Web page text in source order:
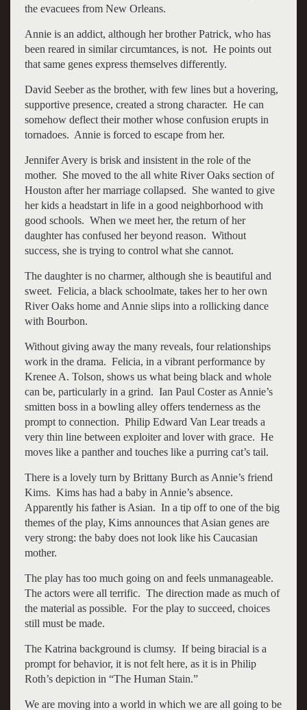
the evacuees from New Orleans.
Annie is an addict, although her brother Patrick, who has
been reared in similar circumtances, is not. He points out
that same genes express themselves differently.
David Seeber as the brother, with few lines but a hovering,
supportive presence, created a strong character. He can
somehow deflect their mother whose confusion erupts in
tornadoes. Annie is forced to escape from her.
Jennifer Avery is brisk and insistent in the role of the
mother. She moved to the all white River Oaks section of
Houston after her marriage collapsed. She wanted to give
her kids a headstart in life in a good neighborhood with
good schools. When we meet her, the return of her
daughter has confused her beyond reason. Without
success, she is trying to control what she cannot.
The daughter is no charmer, although she is beautiful and
sweet. Felicia, a black schoolmate, takes her to her own
River Oaks home and Annie slips into a rollicking dance
with Bourbon.
Without giving away the many reveals, four relationships
work in the drama. Felicia, in a vibrant performance by
Krenee A. Tolson, shows us what being black and whole
can be, particularly in a grind. Ian Paul Coster as Annie’s
smitten boss in a bowling alley offers tenderness as the
prompt to connection. Philip Edward Van Lear treads a
very thin line between exploiter and lover with grace. He
moves like a panther and touches like a purring cat’s tail.
There is a lovely turn by Brittany Burch as Annie’s friend
Kims. Kims has had a baby in Annie’s absence.
Apparently his father is Asian. In a tip off to one of the big
themes of the play, Kims announces that Asian genes are
very strong: the baby does not look like his Caucasian
mother.
The play has too much going on and feels unmanageable.
The actors were all terrific. The direction made as much of
the material as possible. For the play to succeed, choices
still must be made.
The Katrina background is clumsy. If being biracial is a
prompt for behavior, it is not felt here, as it is in Philip
Roth’s depiction in “The Human Stain.”
We are moving into a world in which we are all going to be